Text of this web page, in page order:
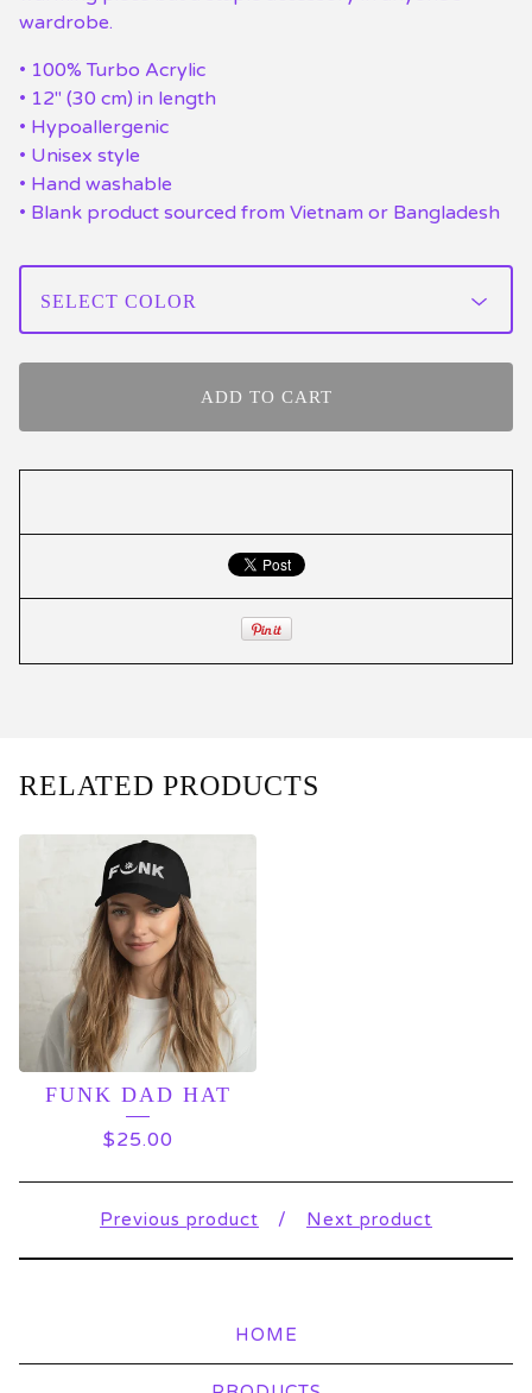
wardrobe.
• 100% Turbo Acrylic
• 12″ (30 cm) in length
• Hypoallergenic
• Unisex style
• Hand washable
• Blank product sourced from Vietnam or Bangladesh
ADD TO CART
RELATED PRODUCTS
FUNK DAD HAT
$25.00
Previous product Next product
HOME